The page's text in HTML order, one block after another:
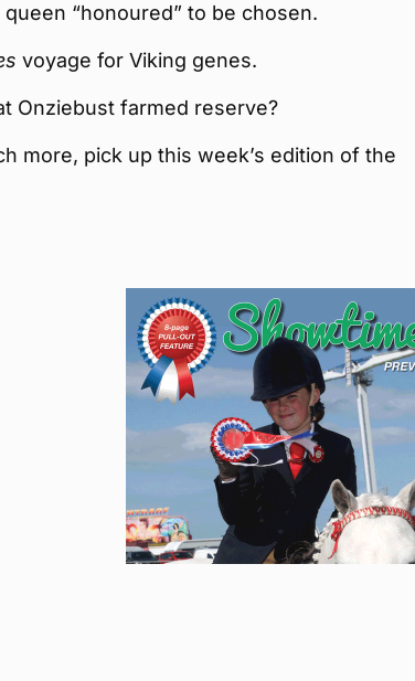
“honoured” to be chosen.
voyage for Viking genes.
Onziebust farmed reserve?
more, pick up this week’s edition of the